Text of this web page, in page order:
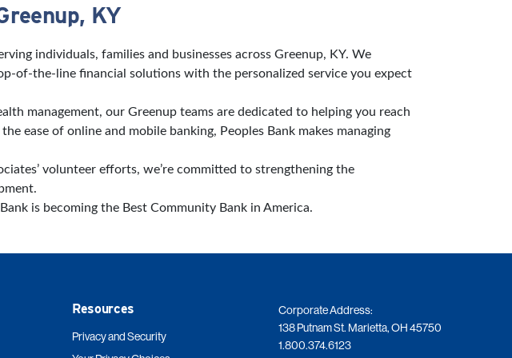
KY
individuals, families and businesses across Greenup, KY. We
of-the-line financial solutions with the personalized service you expect
management, our Greenup teams are dedicated to helping you reach
ease of online and mobile banking, Peoples Bank makes managing
volunteer efforts, we’re committed to strengthening the
is becoming the Best Community Bank in America.
Resources
Privacy and Security
Corporate Address:
138 Putnam St. Marietta, OH 45750
1.800.374.6123